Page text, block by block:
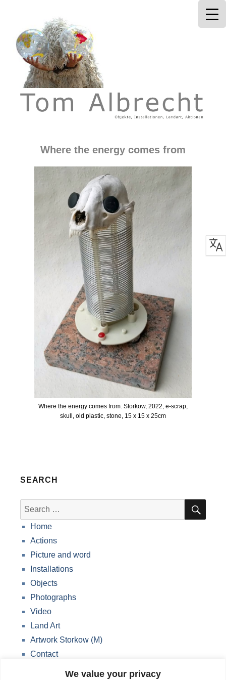
We value your privacy
Tom Albrecht
Where the energy comes from
Where the energy comes from. Storkow, 2022, e-scrap,
skull, old plastic, stone, 15 x 15 x 25cm
SEARCH
Search
for:
Home
Actions
Picture and word
Installations
Objects
Photographs
Video
Land Art
Artwork Storkow (M)
Contact